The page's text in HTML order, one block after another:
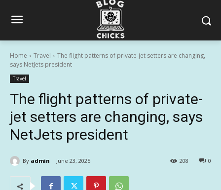
Home Travel
The flight patterns of private-jet setters are changing,
says NetJets president
Travel
The flight patterns of private-
jet setters are changing, says
NetJets president
By admin June 23, 2025 0
208